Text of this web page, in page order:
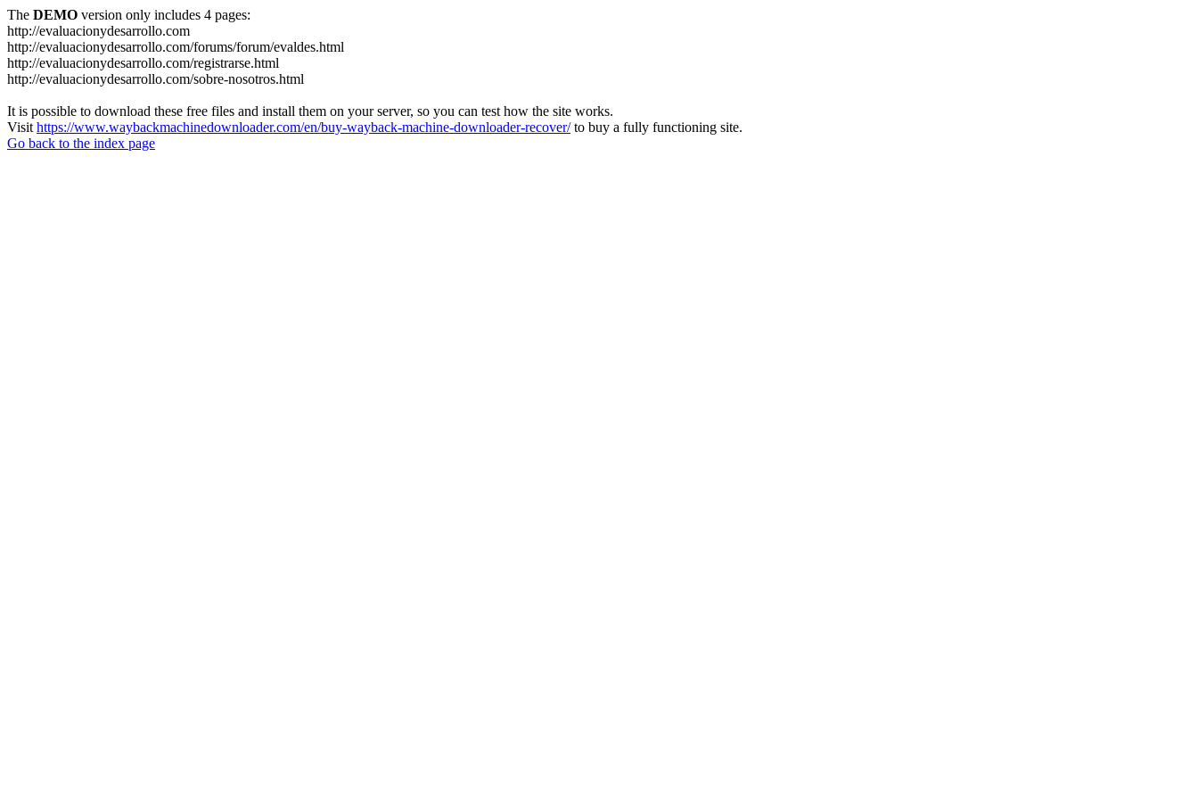
The DEMO version only includes 4 pages:
http://evaluacionydesarrollo.com
http://evaluacionydesarrollo.com/forums/forum/evaldes.html
http://evaluacionydesarrollo.com/registrarse.html
http://evaluacionydesarrollo.com/sobre-nosotros.html
It is possible to download these free files and install them on your server, so you can test how the site works.
Visit https://www.waybackmachinedownloader.com/en/buy-wayback-machine-downloader-recover/to buy a fully functioning site.
Go back to the index page